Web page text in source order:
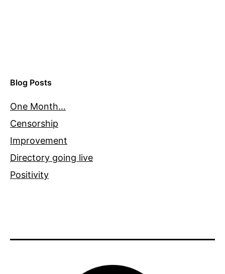
Blog Posts
One Month…
Censorship
Improvement
Directory going live
Positivity